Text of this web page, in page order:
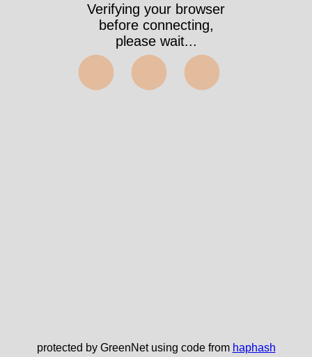
Verifying your browser
before connecting,
please wait...
⬤⬤⬤
protected by GreenNet using code from haphash